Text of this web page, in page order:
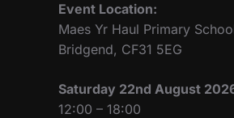
Event Location:
Maes Yr Haul Primary
Bridgend, CF31 5EG
Saturday 22nd August
12:00 – 18:00